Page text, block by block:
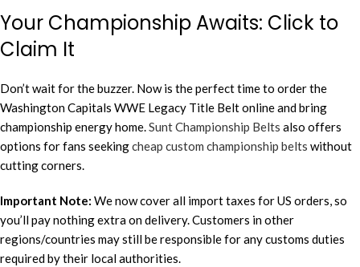
Your Championship Awaits: Click to
Claim It
Don’t wait for the buzzer. Now is the perfect time to order the
Washington Capitals WWE Legacy Title Belt online and bring
championship energy home.Sunt Championship Belts also offers
options for fans seekingcheap custom championship belts without
cutting corners.
Important Note: We now cover all import taxes for US orders, so
you’ll pay nothing extra on delivery. Customers in other
regions/countries may still be responsible for any customs duties
required by their local authorities.